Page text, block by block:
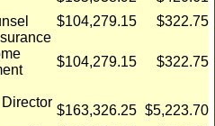
$104,279.15
$322.75
$104,279.15 $322.75
$163,326.25 $5,223.70